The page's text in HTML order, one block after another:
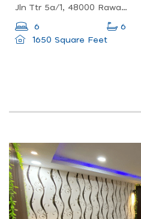
Jln Ttr 5a/1, 48000 Rawang, Selangor, Malaysia
6 6
1650 Square Feet